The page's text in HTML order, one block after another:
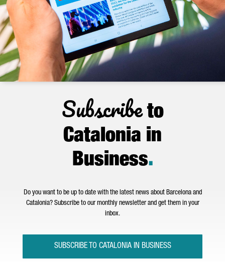
Subscribeto
Catalonia in
Business.
Do you want to be up to date with the latest news about Barcelona and
Catalonia? Subscribe to our monthly newsletter and get them in your
inbox.
SUBSCRIBE TO CATALONIA IN BUSINESS